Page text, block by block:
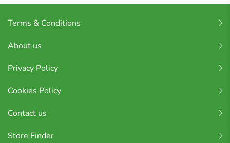
Terms & Conditions
About us
Privacy Policy
Cookies Policy
Contact us
Store Finder